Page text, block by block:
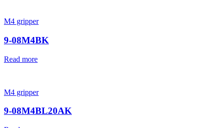
M4 gripper
9-08M4BK
Read more
M4 gripper
9-08M4BL20AK